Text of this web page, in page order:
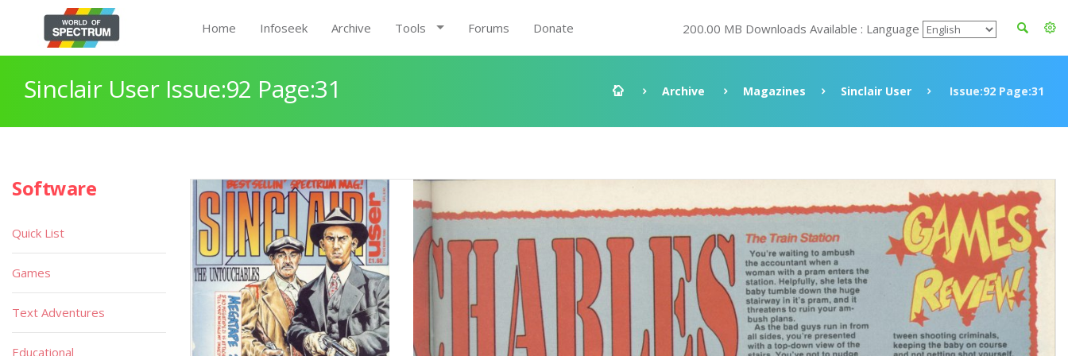
Home Infoseek Archive Tools Forums Donate 200.00 MB Downloads Available : Language
Sinclair User Issue:92 Page:31 Archive Magazines Sinclair User Issue:92 Page:31
Software
Quick List
Games
Text Adventures
Educational